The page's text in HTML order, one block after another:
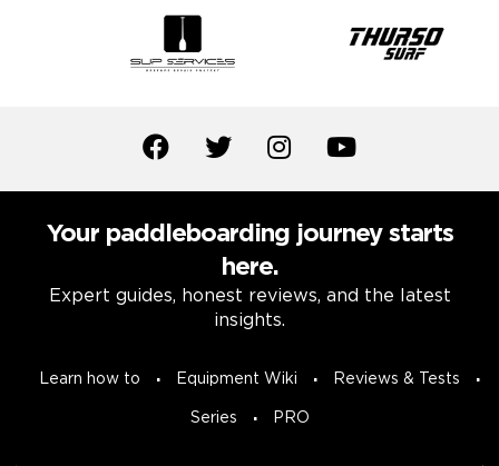
Your paddleboarding journey starts
here.
Expert guides, honest reviews, and the latest
insights.
Learn how to Equipment Wiki Reviews & Tests
Series PRO